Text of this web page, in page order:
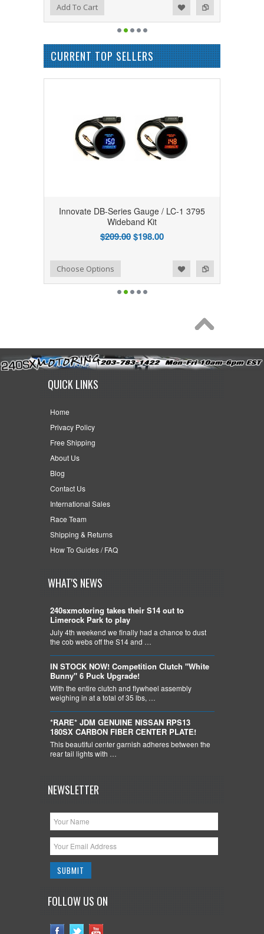
Add to Compare
Add to WishlistAdd To Cart
CURRENT TOP SELLERS
Innovate DB-Series Gauge / LC-1 3795
Wideband Kit
$209.00$198.00
Add to Compare
Add to WishlistChoose Options
QUICK LINKS
Home
Privacy Policy
Free Shipping
About Us
Blog
Contact Us
International Sales
Race Team
Shipping & Returns
How To Guides / FAQ
WHAT'S NEWS
240sxmotoring takes their S14 out to
Limerock Park to play
July 4th weekend we finally had a chance to dust
the cob webs off the S14 and …
IN STOCK NOW! Competition Clutch "White
Bunny" 6 Puck Upgrade!
With the entire clutch and flywheel assembly
weighing in at a total of 35 lbs, …
*RARE* JDM GENUINE NISSAN RPS13
180SX CARBON FIBER CENTER PLATE!
This beautiful center garnish adheres between the
rear tail lights with …
NEWSLETTER
FOLLOW US ON